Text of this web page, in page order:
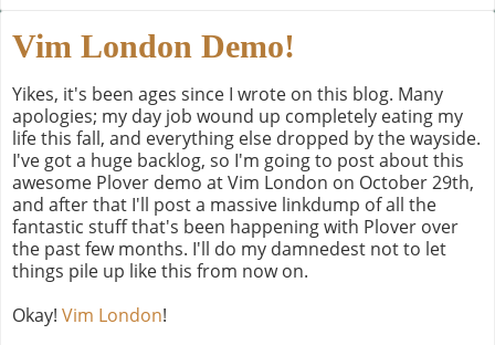
Vim London Demo!
Yikes, it's been ages since I wrote on this blog. Many
apologies; my day job wound up completely eating my
life this fall, and everything else dropped by the wayside.
I've got a huge backlog, so I'm going to post about this
awesome Plover demo at Vim London on October 29th,
and after that I'll post a massive linkdump of all the
fantastic stuff that's been happening with Plover over
the past few months. I'll do my damnedest not to let
things pile up like this from now on.
Okay! Vim London!